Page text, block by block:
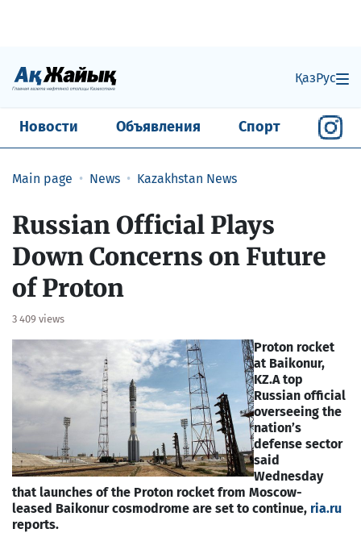
ҚазРус
Новости Объявления Спорт
Main page News Kazakhstan News
Russian Official Plays
Down Concerns on Future
of Proton
3 409 views
Proton rocket
at Baikonur,
KZ.A top
Russian official
overseeing the
nation’s
defense sector
said
Wednesday
that launches of the Proton rocket from Moscow-
leased Baikonur cosmodrome are set to continue, ria.ru
reports.